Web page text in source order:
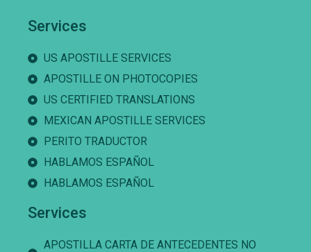
Services
US APOSTILLE SERVICES
APOSTILLE ON PHOTOCOPIES
US CERTIFIED TRANSLATIONS
MEXICAN APOSTILLE SERVICES
PERITO TRADUCTOR
HABLAMOS ESPAÑOL
HABLAMOS ESPAÑOL
Services
APOSTILLA CARTA DE ANTECEDENTES NO